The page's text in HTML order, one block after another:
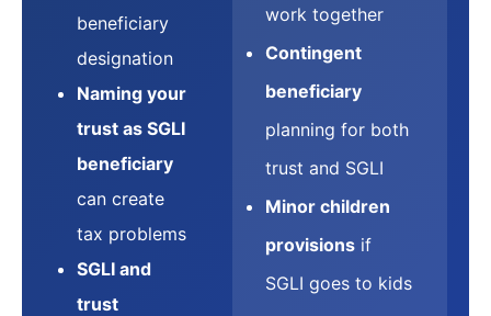
beneficiary
designation
Naming your
trust as SGLI
beneficiary
can create
tax problems
SGLI and
trust
work together
Contingent
beneficiary
planning for both
trust and SGLI
Minor children
provisions if
SGLI goes to kids